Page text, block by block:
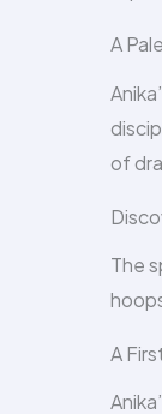
A
of
The
A